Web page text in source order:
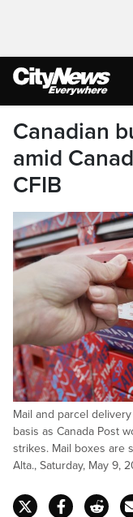
Canadian
amid
CFIB
Mail and parcel
basis as Canada Post
strikes. Mail boxes are
Alta., Saturday, May 9,